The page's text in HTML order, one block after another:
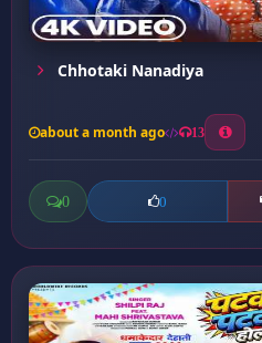
Chhotaki Nanadiya
about a month ago 13
0 0